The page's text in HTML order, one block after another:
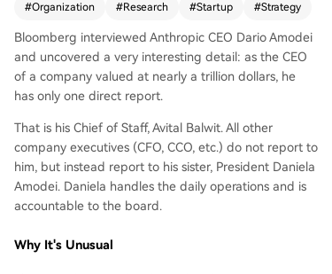
Sadun suggests such a narrow span of control is
suitable for companies like Anthropic that face n
ovel, high-stakes problems requiring top-level ju
dgment, as it protects the CEO's time as the sca
rcest resource.
#Organization #Research #Startup #Strategy
Bloomberg interviewed Anthropic CEO Dario Amodei
and uncovered a very interesting detail: as the CEO
of a company valued at nearly a trillion dollars, he
has only one direct report.
That is his Chief of Staff, Avital Balwit. All other
company executives (CFO, CCO, etc.) do not report to
him, but instead report to his sister, President Daniela
Amodei. Daniela handles the daily operations and is
accountable to the board.
Why It's Unusual